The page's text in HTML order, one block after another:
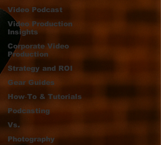
Video Podcast
Video Production
Insights
Corporate Video
Production
Strategy and ROI
Gear Guides
How‑To & Tutorials
Podcasting
Vs.
Photography